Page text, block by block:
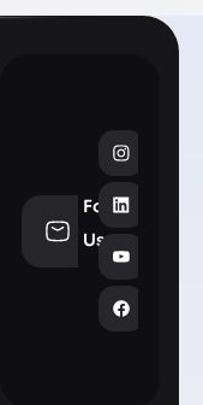
Follow
Us